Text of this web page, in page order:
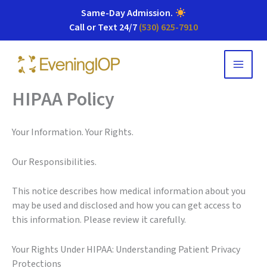
Same-Day Admission.
Call or Text 24/7(530) 625-7910
content
HIPAA Policy
Your Information. Your Rights.
Our Responsibilities.
This notice describes how medical information about you
may be used and disclosed and how you can get access to
this information. Please review it carefully.
Your Rights Under HIPAA: Understanding Patient Privacy
Protections